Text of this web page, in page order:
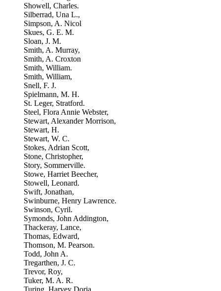
Showell, Charles.
Silberrad, Una L.,
Simpson, A. Nicol
Skues, G. E. M.
Sloan, J. M.
Smith, A. Murray,
Smith, A. Croxton
Smith, William.
Smith, William,
Snell, F. J.
Spielmann, M. H.
St. Leger, Stratford.
Steel, Flora Annie Webster,
Stewart, Alexander Morrison,
Stewart, H.
Stewart, W. C.
Stokes, Adrian Scott,
Stone, Christopher,
Story, Sommerville.
Stowe, Harriet Beecher,
Stowell, Leonard.
Swift, Jonathan,
Swinburne, Henry Lawrence.
Swinson, Cyril.
Symonds, John Addington,
Thackeray, Lance,
Thomas, Edward,
Thomson, M. Pearson.
Todd, John A.
Tregarthen, J. C.
Trevor, Roy,
Tuker, M. A. R.
Turing, Harvey Doria,